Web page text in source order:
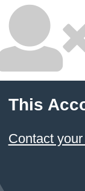
This
Contact